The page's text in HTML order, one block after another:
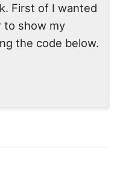
First of I wanted
to show my
the code below.